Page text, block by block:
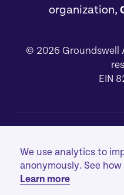
We use analytics to
anonymously. See
Learn more
organization,
© 2026 Groundswell
EIN